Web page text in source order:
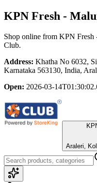
KPN Fresh -
Shop online from KPN Fresh
Club.
Address: Khatha No 6032,
Karnataka 563130, India,
Open: 2026-03-
Araleri,